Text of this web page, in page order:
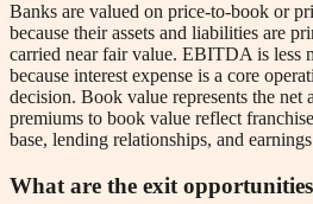
Banks are valued on price-to-book or
because their assets and liabilities are
carried near fair value. EBITDA is less
because interest expense is a core
decision. Book value represents the net
premiums to book value reflect
base, lending relationships, and
What are the exit